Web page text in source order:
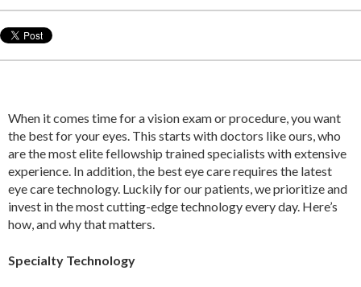
When it comes time for a vision exam or procedure, you want
the best for your eyes. This starts with doctors like ours, who
are the most elite fellowship trained specialists with extensive
experience. In addition, the best eye care requires the latest
eye care technology. Luckily for our patients, we prioritize and
invest in the most cutting-edge technology every day. Here’s
how, and why that matters.
Specialty Technology